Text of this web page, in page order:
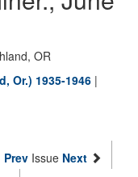
OR
Or.) 1935-1946 |
Prev Issue Next